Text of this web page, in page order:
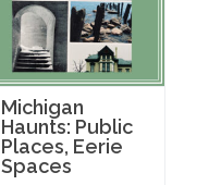
Michigan
Haunts: Public
Places, Eerie
Spaces